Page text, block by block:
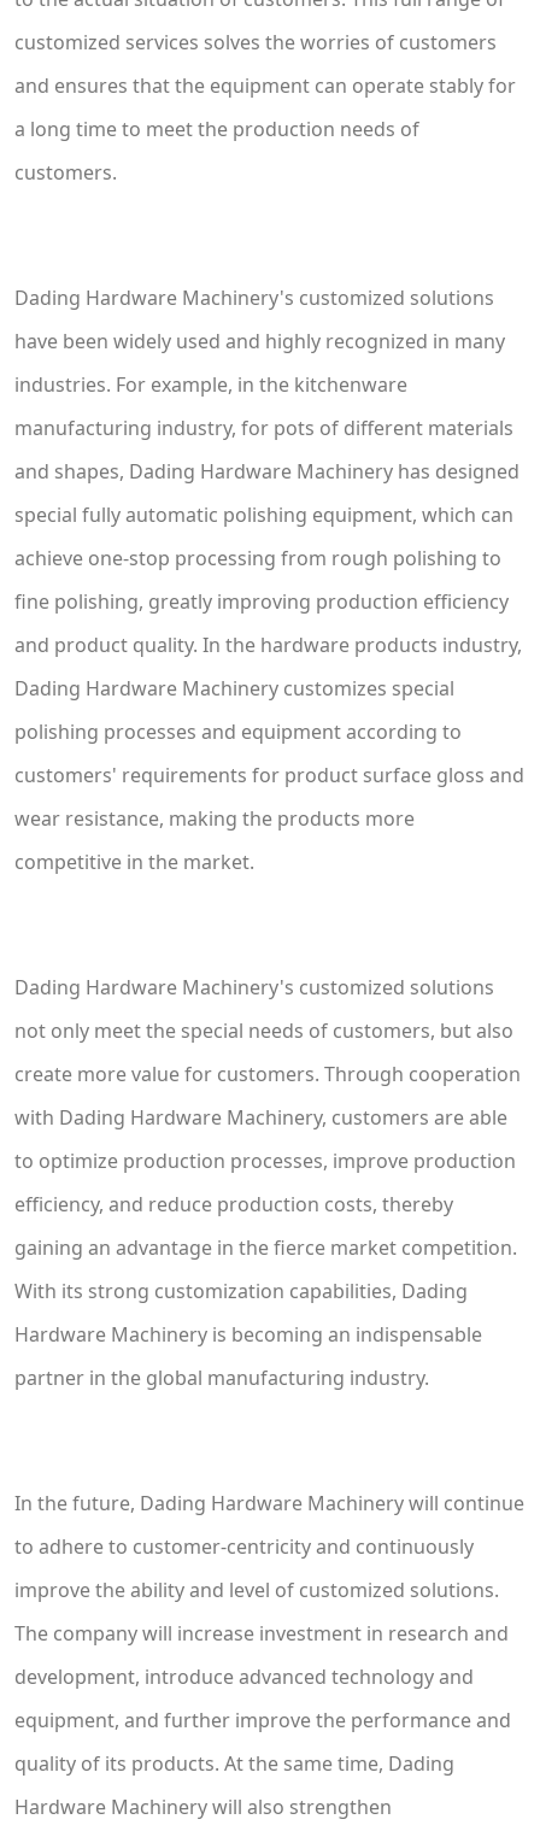
customized services solves the worries of customers
and ensures that the equipment can operate stably for
a long time to meet the production needs of
customers.
Dading Hardware Machinery's customized solutions
have been widely used and highly recognized in many
industries. For example, in the kitchenware
manufacturing industry, for pots of different materials
and shapes, Dading Hardware Machinery has designed
special fully automatic polishing equipment, which can
achieve one-stop processing from rough polishing to
fine polishing, greatly improving production efficiency
and product quality. In the hardware products industry,
Dading Hardware Machinery customizes special
polishing processes and equipment according to
customers' requirements for product surface gloss and
wear resistance, making the products more
competitive in the market.
Dading Hardware Machinery's customized solutions
not only meet the special needs of customers, but also
create more value for customers. Through cooperation
with Dading Hardware Machinery, customers are able
to optimize production processes, improve production
efficiency, and reduce production costs, thereby
gaining an advantage in the fierce market competition.
With its strong customization capabilities, Dading
Hardware Machinery is becoming an indispensable
partner in the global manufacturing industry.
In the future, Dading Hardware Machinery will continue
to adhere to customer-centricity and continuously
improve the ability and level of customized solutions.
The company will increase investment in research and
development, introduce advanced technology and
equipment, and further improve the performance and
quality of its products. At the same time, Dading
Hardware Machinery will also strengthen